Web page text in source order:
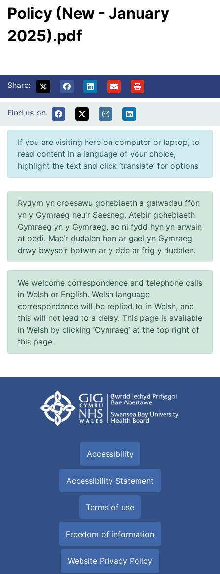
Policy (New - January
2025).pdf
Share:
Find us on
If you are visiting here on computer or laptop, to
read content in a language of your choice,
highlight the text and click ‘translate’ for options
Rydym yn croesawu gohebiaeth a galwadau ffôn
yn y Gymraeg neu'r Saesneg. Atebir gohebiaeth
Gymraeg yn y Gymraeg, ac ni fydd hyn yn arwain
at oedi. Mae’r dudalen hon ar gael yn Gymraeg
drwy bwyso’r botwm ar y dde ar frig y dudalen.
We welcome correspondence and telephone calls
in Welsh or English. Welsh language
correspondence will be replied to in Welsh, and
this will not lead to a delay. This page is available
in Welsh by clicking ‘Cymraeg’ at the top right of
this page.
Accessibility
Accessibility Statement
Terms of use
Freedom of information
Website Privacy Policy